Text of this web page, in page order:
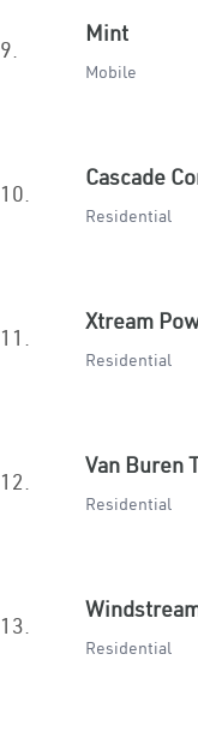
9.
Mint
Mobile
10.
Cascade
Residential
11.
Xtream
Residential
12.
Van Buren
Residential
13.
Residential